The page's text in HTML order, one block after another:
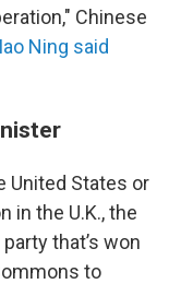
Chinese
Ning said
United States or
in the U.K., the
that’s won
to